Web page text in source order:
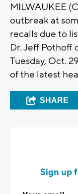
MILWAUKEE
outbreak at
recalls due to
Dr. Jeff Pothoff
Tuesday, Oct.
of the latest
SHARE
Sign up